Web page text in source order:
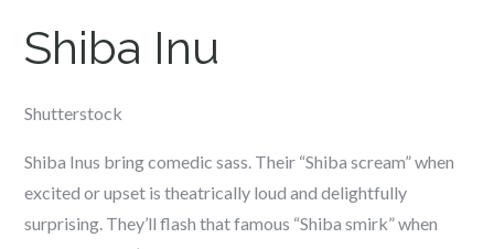
Shiba Inu
Shutterstock
Shiba Inus bring comedic sass. Their “Shiba scream” when
excited or upset is theatrically loud and delightfully
surprising. They’ll flash that famous “Shiba smirk” when